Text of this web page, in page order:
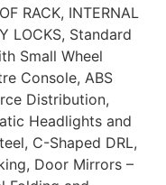
RACK, INTERNAL
LOCKS, Standard
Small Wheel
Console, ABS
Distribution,
Headlights and
C-Shaped DRL,
Door Mirrors –